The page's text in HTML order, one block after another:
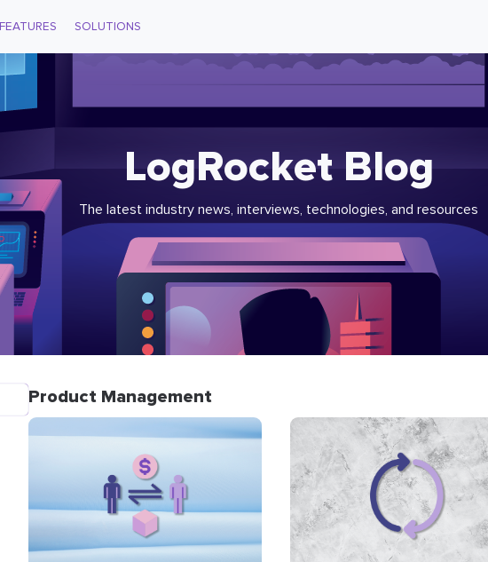
FEATURES SOLUTIONS
LogRocket Blog
The latest industry news, interviews, technologies, and resources
Product Management